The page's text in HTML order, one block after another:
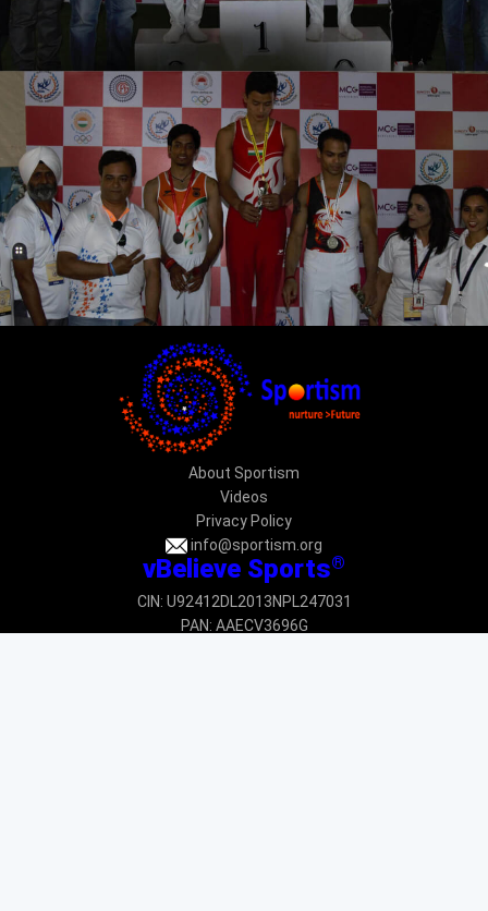
vBelieve Sports®
CIN: U92412DL2013NPL247031
PAN: AAECV3696G
About Sportism
Videos
Privacy Policy
info@sportism.org